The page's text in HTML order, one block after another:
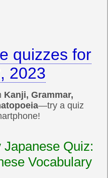
quizzes for
2023
Kanji, Grammar,
—try a quiz
Japanese Quiz:
Vocabulary